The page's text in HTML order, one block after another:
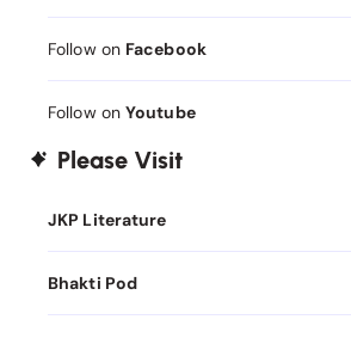
Follow on Facebook
Follow on Youtube
Please Visit
JKP Literature
Bhakti Pod